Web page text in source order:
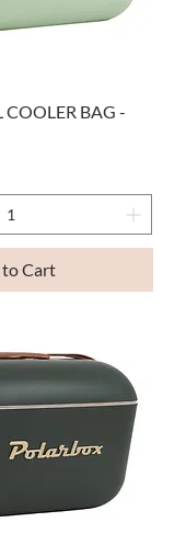
COOLER BAG -
Cart